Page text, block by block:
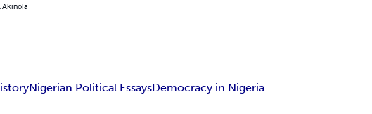
Akinola
Nigerian Political EssaysDemocracy in Nigeria